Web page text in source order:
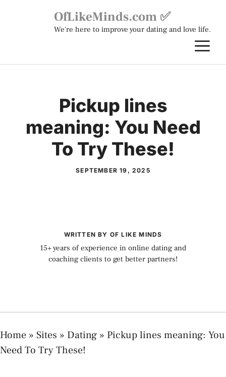
OfLikeMinds.com ✅
We're here to improve your dating and love life.
Pickup lines
meaning: You Need
To Try These!
SEPTEMBER 19, 2025
WRITTEN BY OF LIKE MINDS
15+ years of experience in online dating and
coaching clients to get better partners!
Home » Sites » Dating » Pickup lines meaning: You
Need To Try These!